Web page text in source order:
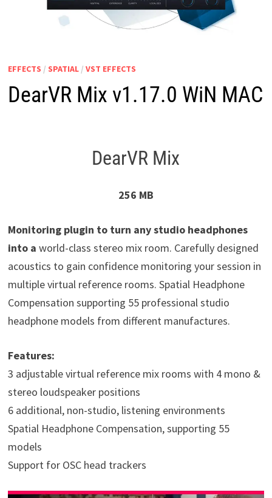
EFFECTS / SPATIAL/ VST EFFECTS
DearVR Mix v1.17.0 WiN MAC
DearVR Mix
256 MB
Monitoring plugin to turn any studio headphones
into a world-class stereo mix room. Carefully designed
acoustics to gain confidence monitoring your session in
multiple virtual reference rooms. Spatial Headphone
Compensation supporting 55 professional studio
headphone models from different manufactures.
Features:
3 adjustable virtual reference mix rooms with 4 mono &
stereo loudspeaker positions
6 additional, non-studio, listening environments
Spatial Headphone Compensation, supporting 55
models
Support for OSC head trackers